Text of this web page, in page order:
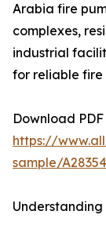
Arabia fire
complexes,
industrial
for reliable fire
Download
https://
sample/